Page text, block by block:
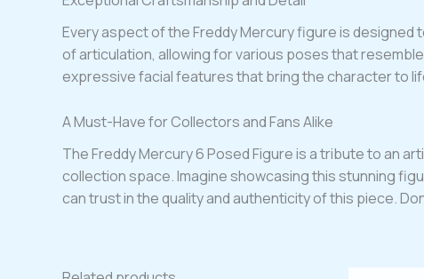
Every aspect of the Freddy Mercury figure is
of articulation, allowing for various poses that
expressive facial features that bring the character to
A Must-Have for Collectors and Fans Alike
The Freddy Mercury 6 Posed Figure is a tribute to an
collection space. Imagine showcasing this stunning
can trust in the quality and authenticity of this piece.